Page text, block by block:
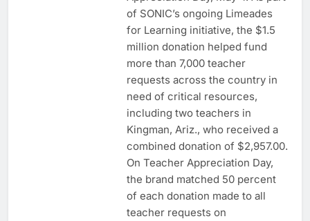
of SONIC’s ongoing Limeades
for Learning initiative, the $1.5
million donation helped fund
more than 7,000 teacher
requests across the country in
need of critical resources,
including two teachers in
Kingman, Ariz., who received a
combined donation of $2,957.00.
On Teacher Appreciation Day,
the brand matched 50 percent
of each donation made to all
teacher requests on